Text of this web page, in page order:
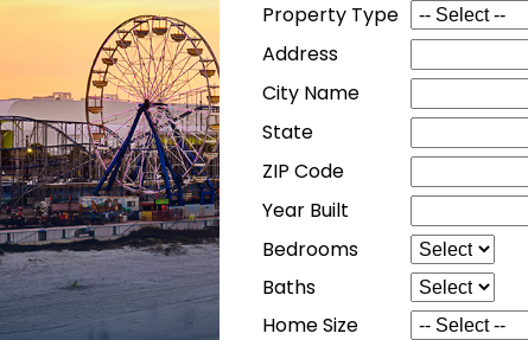
Property Type
Address
City Name
State
ZIP Code
Year Built
Bedrooms
Baths
Home Size